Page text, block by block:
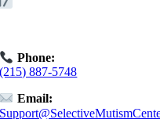
Phone:
(215) 887-5748
Email: